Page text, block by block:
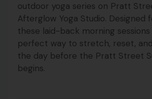
outdoor yoga series on Pratt
Afterglow Yoga Studio. Designed
these laid-back morning
perfect way to stretch, reset,
the day before the Pratt Street
begins.